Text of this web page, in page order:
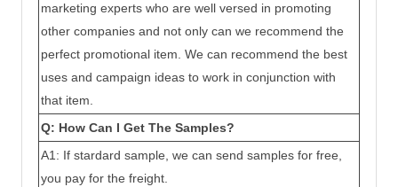
marketing experts who are well versed in promoting
other companies and not only can we recommend the
perfect promotional item. We can recommend the best
uses and campaign ideas to work in conjunction with
that item.
Q: How Can I Get The Samples?
A1: If stardard sample, we can send samples for free,
you pay for the freight.